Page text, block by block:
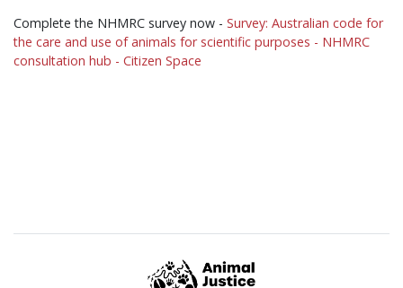
Complete the NHMRC survey now - Survey: Australian code for
the care and use of animals for scientific purposes - NHMRC
consultation hub - Citizen Space